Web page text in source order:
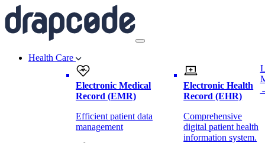
Health Care
Electronic Medical
Record (EMR)
Efficient patient data
management
Electronic Health
Record (EHR)
Comprehensive
digital patient health
information system.